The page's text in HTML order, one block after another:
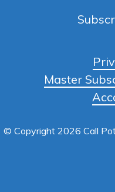
© Copyright 2026 Call
Master